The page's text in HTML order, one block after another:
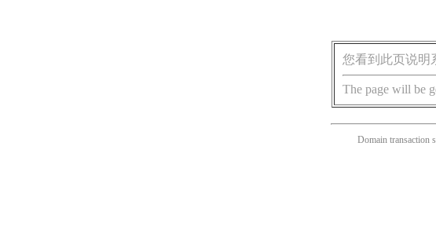
您看到此页说明
The page will be
Domain transaction